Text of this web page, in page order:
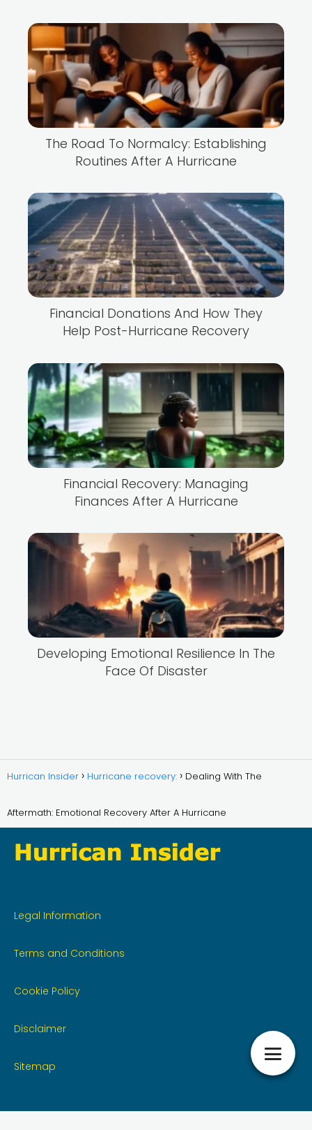
The Road To Normalcy: Establishing
Routines After A Hurricane
Financial Donations And How They
Help Post-Hurricane Recovery
Financial Recovery: Managing
Finances After A Hurricane
Developing Emotional Resilience In The
Face Of Disaster
Hurrican Insider Hurricane recovery: Dealing With The
Aftermath: Emotional Recovery After A Hurricane
Legal Information
Terms and Conditions
Cookie Policy
Disclaimer
Sitemap